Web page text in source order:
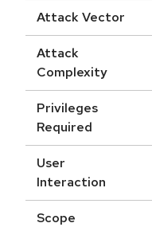
Attack Vector
Attack
Complexity
Privileges
Required
User
Interaction
Scope